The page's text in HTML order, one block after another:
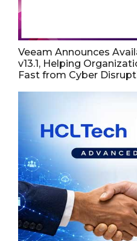
Veeam Announces
v13.1, Helping
Fast from Cyber